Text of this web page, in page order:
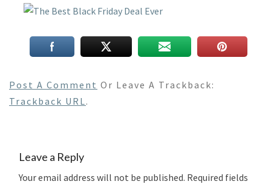
Post A Comment Or Leave A Trackback:
Trackback URL.
Leave a Reply
Your email address will not be published. Required fields